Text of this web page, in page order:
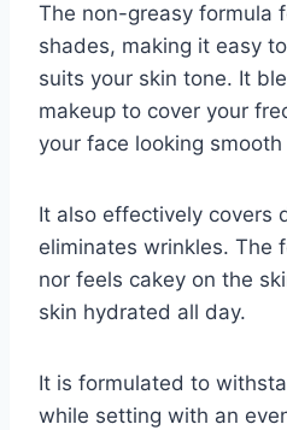
The non-greasy formula
shades, making it easy
suits your skin tone. It
makeup to cover your
your face looking
It also effectively covers
eliminates wrinkles. The
nor feels cakey on the
skin hydrated all day.
It is formulated to
while setting with an